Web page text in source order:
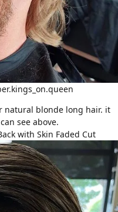
natural blonde long hair. it
see above.
with Skin Faded Cut